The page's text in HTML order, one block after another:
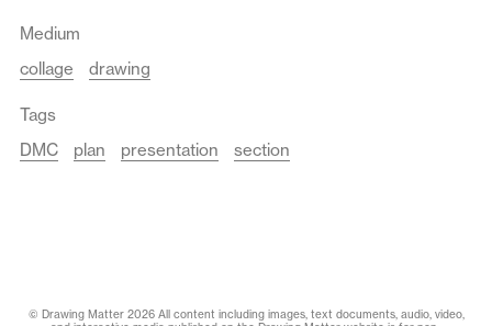
Medium
collage
drawing
Tags
DMC
plan presentation section
© Drawing Matter 2026 All content including images, text documents, audio, video,